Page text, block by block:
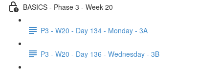
BASICS - Phase 3 - Week 20
P3 - W20 - Day 134 - Monday - 3A
P3 - W20 - Day 136 - Wednesday - 3B